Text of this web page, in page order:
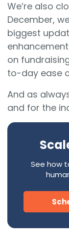
We’re also
December,
biggest
on
to-day ease
And as
and for the
See how